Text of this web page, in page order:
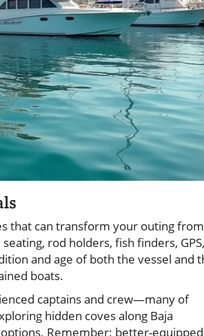
that can transform your outing from
rod holders, fish finders, GPS,
and age of both the vessel and
boats.
captains and crew—many of
hidden coves along Baja
Remember: better-equipped